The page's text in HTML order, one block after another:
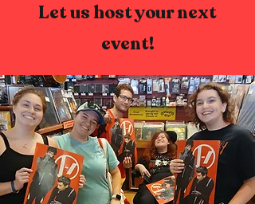
Let us host your next
event!